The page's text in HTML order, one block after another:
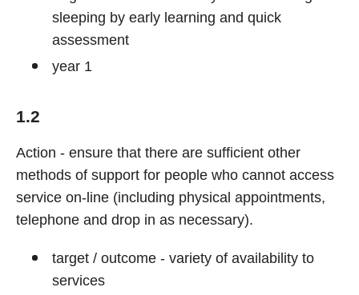
sleeping by early learning and quick
assessment
year 1
1.2
Action - ensure that there are sufficient other
methods of support for people who cannot access
service on-line (including physical appointments,
telephone and drop in as necessary).
target / outcome - variety of availability to
services